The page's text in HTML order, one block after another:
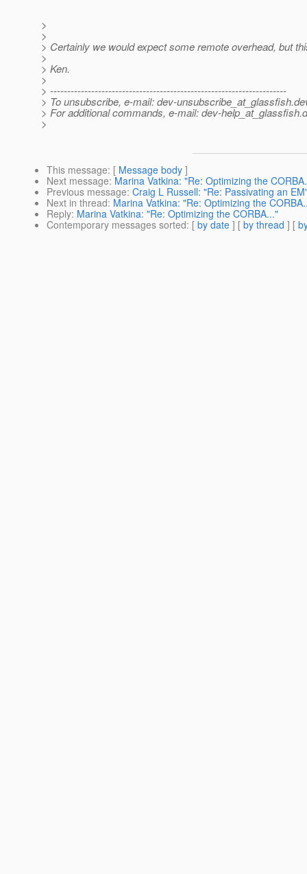
>
>
> Certainly we would expect some remote overhead, but
>
> Ken.
>
> ---------------------------------------------------------------------
> To unsubscribe, e-mail: dev-unsubscribe_at_glassfish.
> For additional commands, e-mail: dev-help_at_glassfish.
>
This message: [ Message body ]
Next message: Marina Vatkina: "Re: Optimizing the
Previous message: Craig L Russell: "Re: Passivating an
Next in thread: Marina Vatkina: "Re: Optimizing the
Reply: Marina Vatkina: "Re: Optimizing the CORBA..."
Contemporary messages sorted: [ by date ] [ by thread ] [